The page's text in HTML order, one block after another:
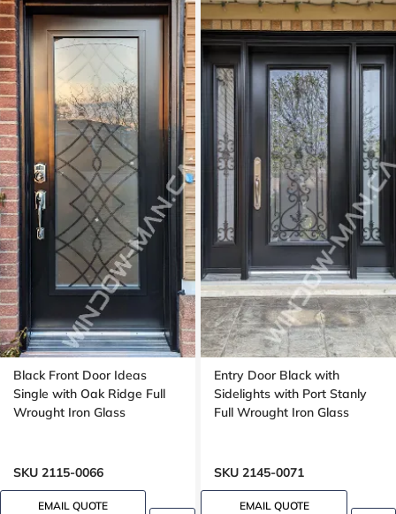
Black Front Door Ideas
Single with Oak Ridge Full
Wrought Iron Glass
SKU 2115-0066
EMAIL QUOTE
Entry Door Black with
Sidelights with Port Stanly
Full Wrought Iron Glass
SKU 2145-0071
EMAIL QUOTE